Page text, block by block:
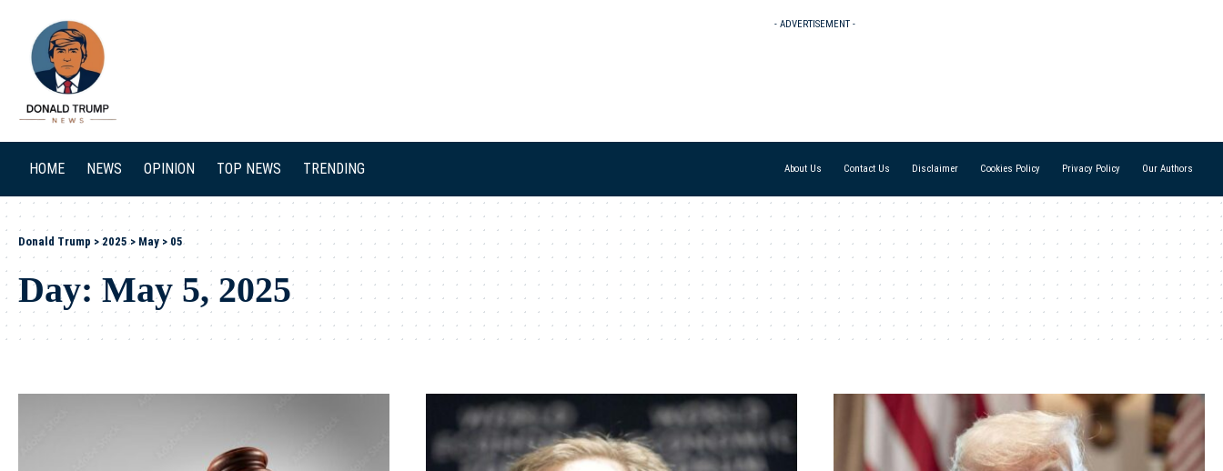
- ADVERTISEMENT -
HOME NEWS OPINION TOP NEWS TRENDING About Us Contact Us Disclaimer Cookies Policy Privacy Policy Our Authors
Donald Trump >2025> May >05
Day:May 5, 2025